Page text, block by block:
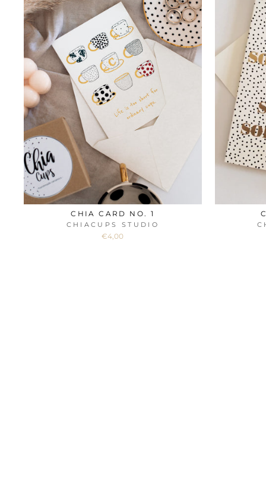
CHIA CARD NO. 1
CHIACUPS STUDIO
€4,00